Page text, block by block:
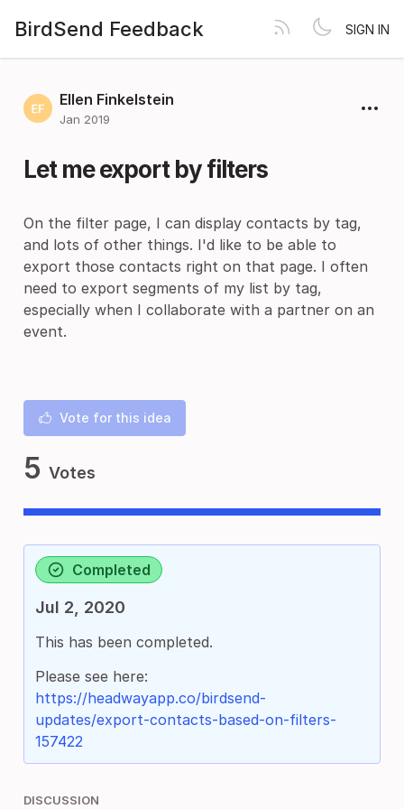
BirdSend Feedback SIGN IN
Ellen Finkelstein
Jan 2019
Let me export by filters
On the filter page, I can display contacts by tag,
and lots of other things. I'd like to be able to
export those contacts right on that page. I often
need to export segments of my list by tag,
especially when I collaborate with a partner on an
event.
Vote for this idea
5 Votes
Completed
Jul 2, 2020
This has been completed.
Please see here:
https://headwayapp.co/birdsend-
updates/export-contacts-based-on-filters-
157422
DISCUSSION